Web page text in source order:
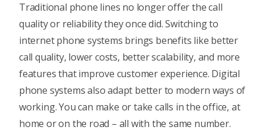
Traditional phone lines no longer offer the call
quality or reliability they once did. Switching to
internet phone systems brings benefits like better
call quality, lower costs, better scalability, and more
features that improve customer experience. Digital
phone systems also adapt better to modern ways of
working. You can make or take calls in the office, at
home or on the road – all with the same number.